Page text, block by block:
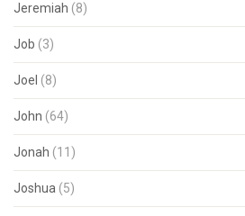
Jeremiah (8)
Job (3)
Joel (8)
John (64)
Jonah (11)
Joshua (5)